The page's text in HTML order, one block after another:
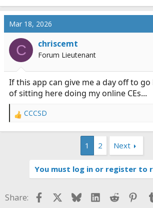
I’m not here to analyze anyone,
overstep—just trying to learn from
handle things day to day.
Mar 18, 2026
C chriscemt
Forum Lieutenant
If this app can give me a day off to
of sitting here doing my online CEs...
R
:
CCCSD
1 2 Next
You must log in or register to
Share: FacebookBlueskyLinkedIn
Reddit